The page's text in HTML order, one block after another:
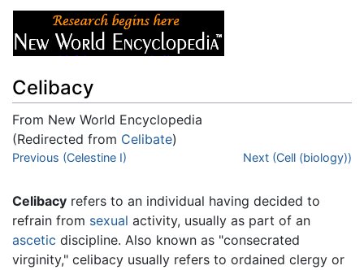
Celibacy
From New World Encyclopedia
(Redirected from Celibate)
Jump to:navigation
Previous (Celestine I) Next (Cell (biology))
Celibacy refers to an individual having decided to
refrain from sexual activity, usually as part of an
ascetic discipline. Also known as "consecrated
virginity," celibacy usually refers to ordained clergy or